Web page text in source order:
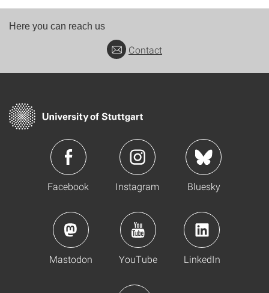
Here you can reach us
Contact
Facebook Instagram Bluesky
Mastodon YouTube LinkedIn